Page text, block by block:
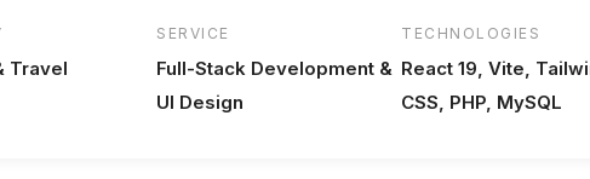
Travel
SERVICE
Full-Stack Development &
UI Design
TECHNOLOGIES
React 19, Vite,
CSS, PHP, MySQL